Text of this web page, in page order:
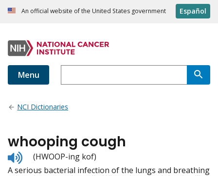
An official website of the United States government Español
Menu
NCI Dictionaries
whooping cough
Listen
to
pronunciation
(HWOOP-ing kof)
A serious bacterial infection of the lungs and breathing